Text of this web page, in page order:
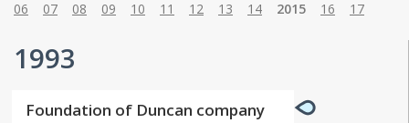
06
07 08 09 10 11 12 13 14 2015 16 17
1993
Foundation of Duncan company